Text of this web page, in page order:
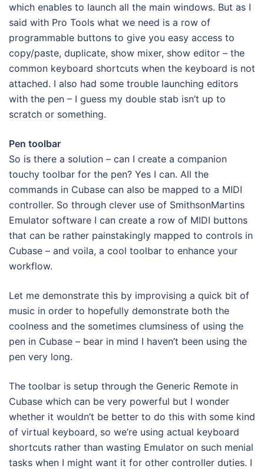
which enables to launch all the main windows. But as I
said with Pro Tools what we need is a row of
programmable buttons to give you easy access to
copy/paste, duplicate, show mixer, show editor – the
common keyboard shortcuts when the keyboard is not
attached. I also had some trouble launching editors
with the pen – I guess my double stab isn’t up to
scratch or something.
Pen toolbar
So is there a solution – can I create a companion
touchy toolbar for the pen? Yes I can. All the
commands in Cubase can also be mapped to a MIDI
controller. So through clever use of SmithsonMartins
Emulator software I can create a row of MIDI buttons
that can be rather painstakingly mapped to controls in
Cubase – and voila, a cool toolbar to enhance your
workflow.
Let me demonstrate this by improvising a quick bit of
music in order to hopefully demonstrate both the
coolness and the sometimes clumsiness of using the
pen in Cubase – bear in mind I haven’t been using the
pen very long.
The toolbar is setup through the Generic Remote in
Cubase which can be very powerful but I wonder
whether it wouldn’t be better to do this with some kind
of virtual keyboard, so we’re using actual keyboard
shortcuts rather than wasting Emulator on such menial
tasks when I might want it for other controller duties. I